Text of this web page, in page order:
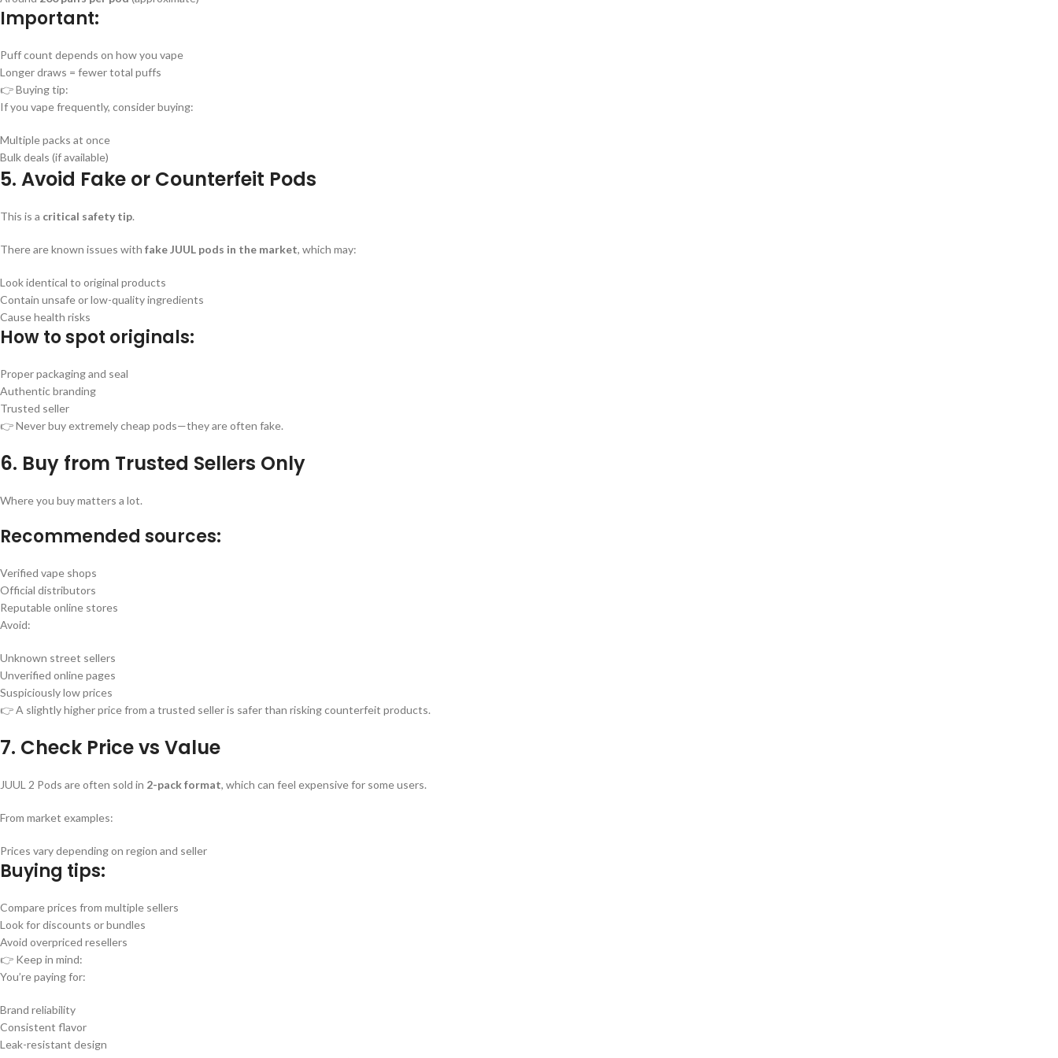
Important:
Puff count depends on how you vape
Longer draws = fewer total puffs
👉 Buying tip:
If you vape frequently, consider buying:
Multiple packs at once
Bulk deals (if available)
5. Avoid Fake or Counterfeit Pods
This is a critical safety tip.
There are known issues with fake JUUL pods in the market, which may:
Look identical to original products
Contain unsafe or low-quality ingredients
Cause health risks
How to spot originals:
Proper packaging and seal
Authentic branding
Trusted seller
👉 Never buy extremely cheap pods—they are often fake.
6. Buy from Trusted Sellers Only
Where you buy matters a lot.
Recommended sources:
Verified vape shops
Official distributors
Reputable online stores
Avoid:
Unknown street sellers
Unverified online pages
Suspiciously low prices
👉 A slightly higher price from a trusted seller is safer than risking counterfeit products.
7. Check Price vs Value
JUUL 2 Pods are often sold in 2-pack format, which can feel expensive for some users.
From market examples:
Prices vary depending on region and seller
Buying tips:
Compare prices from multiple sellers
Look for discounts or bundles
Avoid overpriced resellers
👉 Keep in mind:
You’re paying for:
Brand reliability
Consistent flavor
Leak-resistant design